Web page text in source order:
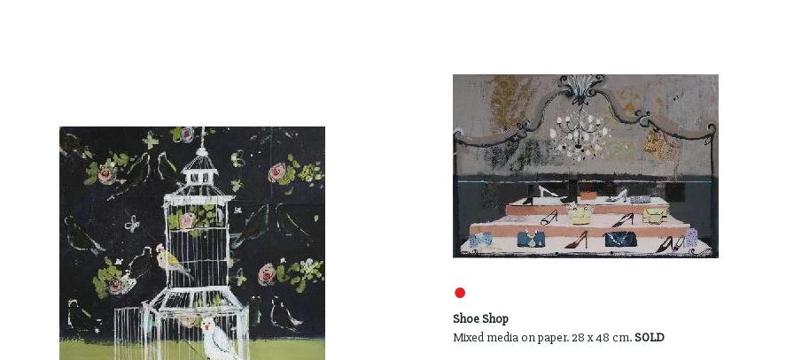
●
Shoe Shop
Mixed media on paper. 28 x 48 cm.SOLD